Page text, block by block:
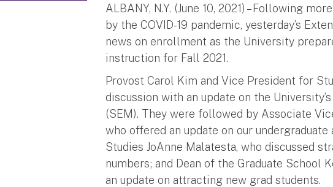
ALBANY, N.Y. (June 10, 2021) – Following
by the COVID-19 pandemic, yesterday’s
news on enrollment as the University
instruction for Fall 2021.
Provost Carol Kim and Vice President for
discussion with an update on the University’s
(SEM). They were followed by Associate
who offered an update on our
Studies JoAnne Malatesta, who discussed
numbers; and Dean of the Graduate School
an update on attracting new grad students.